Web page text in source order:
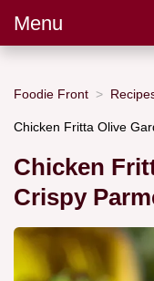
Menu
Foodie Front
Chicken Fritta Olive
Chicken
Crispy